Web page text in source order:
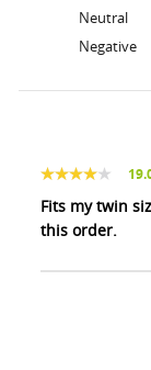
Neutral
Negative
Fits my twin
this order.